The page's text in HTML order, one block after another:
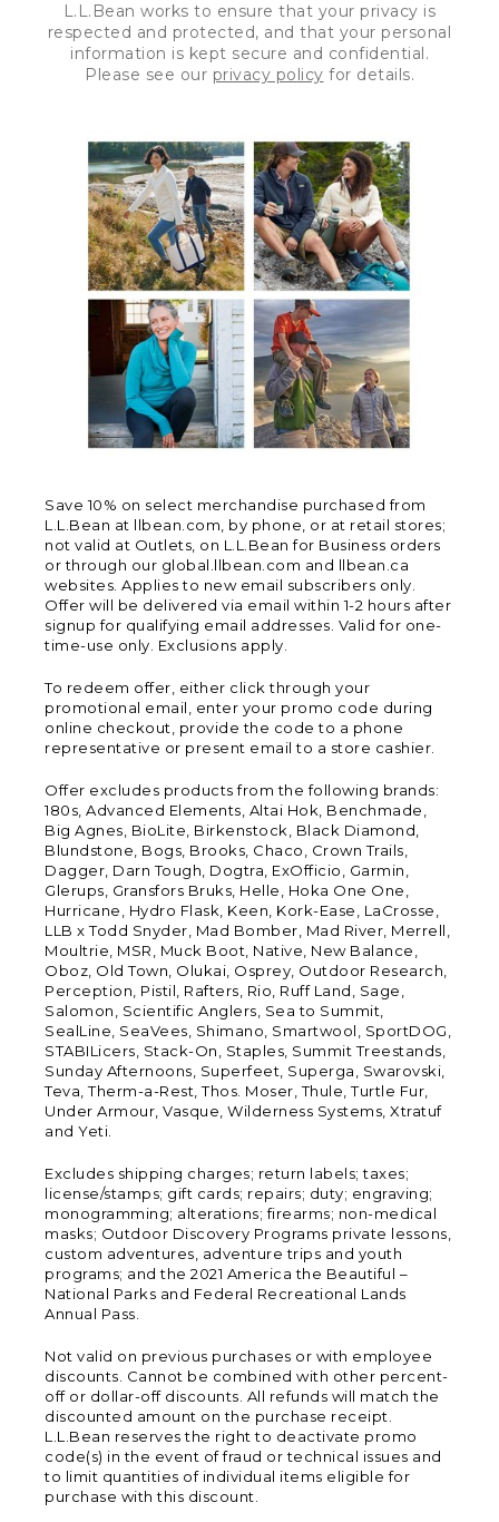
L.L.Bean works to ensure that your privacy is
respected and protected, and that your personal
information is kept secure and confidential.
Please see our privacy policy for details.
Save 10% on select merchandise purchased from
L.L.Bean at llbean.com, by phone, or at retail stores;
not valid at Outlets, on L.L.Bean for Business orders
or through our global.llbean.com and llbean.ca
websites. Applies to new email subscribers only.
Offer will be delivered via email within 1-2 hours after
signup for qualifying email addresses. Valid for one-
time-use only. Exclusions apply.
To redeem offer, either click through your
promotional email, enter your promo code during
online checkout, provide the code to a phone
representative or present email to a store cashier.
Offer excludes products from the following brands:
180s, Advanced Elements, Altai Hok, Benchmade,
Big Agnes, BioLite, Birkenstock, Black Diamond,
Blundstone, Bogs, Brooks, Chaco, Crown Trails,
Dagger, Darn Tough, Dogtra, ExOfficio, Garmin,
Glerups, Gransfors Bruks, Helle, Hoka One One,
Hurricane, Hydro Flask, Keen, Kork-Ease, LaCrosse,
LLB x Todd Snyder, Mad Bomber, Mad River, Merrell,
Moultrie, MSR, Muck Boot, Native, New Balance,
Oboz, Old Town, Olukai, Osprey, Outdoor Research,
Perception, Pistil, Rafters, Rio, Ruff Land, Sage,
Salomon, Scientific Anglers, Sea to Summit,
SealLine, SeaVees, Shimano, Smartwool, SportDOG,
STABILicers, Stack-On, Staples, Summit Treestands,
Sunday Afternoons, Superfeet, Superga, Swarovski,
Teva, Therm-a-Rest, Thos. Moser, Thule, Turtle Fur,
Under Armour, Vasque, Wilderness Systems, Xtratuf
and Yeti.
Excludes shipping charges; return labels; taxes;
license/stamps; gift cards; repairs; duty; engraving;
monogramming; alterations; firearms; non-medical
masks; Outdoor Discovery Programs private lessons,
custom adventures, adventure trips and youth
programs; and the 2021 America the Beautiful –
National Parks and Federal Recreational Lands
Annual Pass.
Not valid on previous purchases or with employee
discounts. Cannot be combined with other percent-
off or dollar-off discounts. All refunds will match the
discounted amount on the purchase receipt.
L.L.Bean reserves the right to deactivate promo
code(s) in the event of fraud or technical issues and
to limit quantities of individual items eligible for
purchase with this discount.